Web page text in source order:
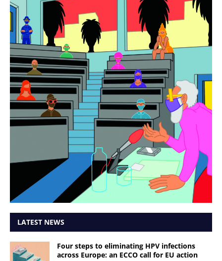
LATEST NEWS
Four steps to eliminating HPV infections
across Europe: an ECCO call for EU action